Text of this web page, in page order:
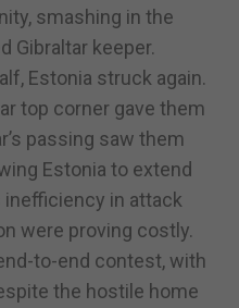
smashing in the
Gibraltar keeper.
Estonia struck again.
top corner gave them
passing saw them
Estonia to extend
inefficiency in attack
were proving costly.
to-end contest, with
the hostile home